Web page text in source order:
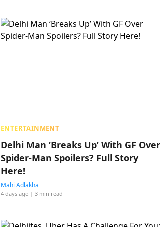
ENTERTAINMENT
Delhi Man ‘Breaks Up’ With GF Over
Spider-Man Spoilers? Full Story
Here!
Mahi Adlakha
4 days ago | 3 min read